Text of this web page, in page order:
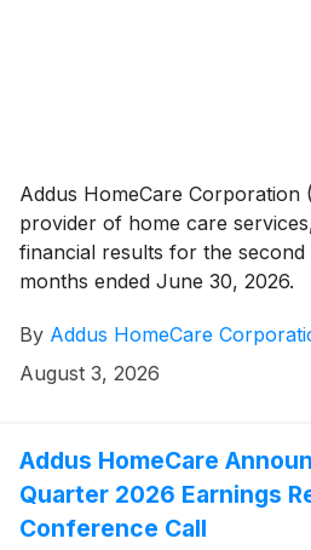
Addus HomeCare Corporation (
provider of home care
financial results for the second
months ended June 30, 2026.
By Addus HomeCare
August 3, 2026
Addus HomeCare
Quarter 2026 Earnings
Conference Call